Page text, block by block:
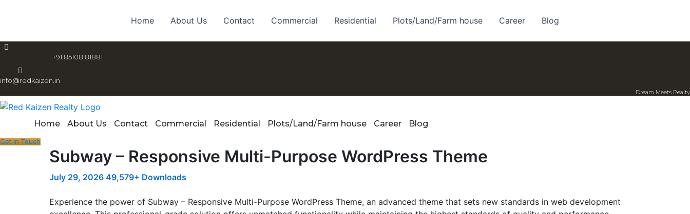
Home About Us Contact Commercial Residential Plots/Land/Farm house Career Blog
+91 85108 81881
info@redkaizen.in
Dream Meets Realty
Home About Us Contact Commercial Residential Plots/Land/Farm house Career Blog
Get In Touch
Subway – Responsive Multi-Purpose WordPress Theme
July 29, 2026 49,579+ Downloads
Experience the power of Subway – Responsive Multi-Purpose WordPress Theme, an advanced theme that sets new standards in web development